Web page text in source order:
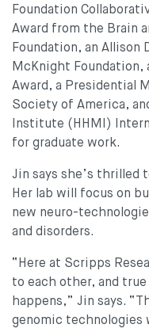
Foundation
Award from the Brain
Foundation, an Allison
McKnight Foundation,
Award, a Presidential
Society of America,
Institute (HHMI)
for graduate work.
Jin says she’s thrilled
Her lab will focus on
new neuro-
and disorders.
“Here at Scripps
to each other, and
happens,” Jin says.
genomic